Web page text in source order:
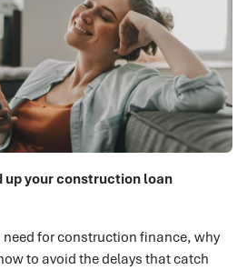
up your construction loan
for construction finance, why
to avoid the delays that catch